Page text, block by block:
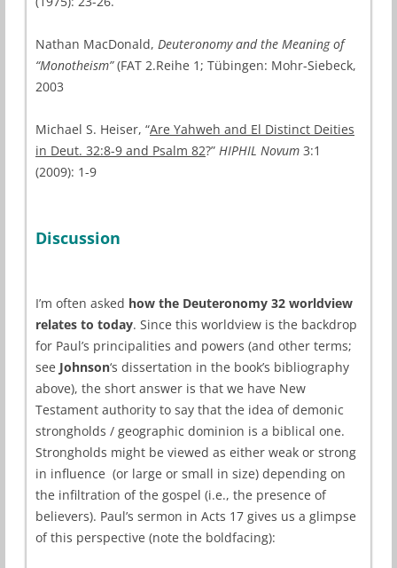
Nathan MacDonald, Deuteronomy and the Meaning of
“Monotheism”(FAT 2.Reihe 1; Tübingen: Mohr-Siebeck,
2003
Michael S. Heiser, “Are Yahweh and El Distinct Deities
in Deut. 32:8-9 and Psalm 82?” HIPHIL Novum 3:1
(2009): 1-9
Discussion
I’m often asked how the Deuteronomy 32 worldview
relates to today. Since this worldview is the backdrop
for Paul’s principalities and powers (and other terms;
see Johnson‘s dissertation in the book’s bibliography
above), the short answer is that we have New
Testament authority to say that the idea of demonic
strongholds / geographic dominion is a biblical one.
Strongholds might be viewed as either weak or strong
in influence (or large or small in size) depending on
the infiltration of the gospel (i.e., the presence of
believers). Paul’s sermon in Acts 17 gives us a glimpse
of this perspective (note the boldfacing):